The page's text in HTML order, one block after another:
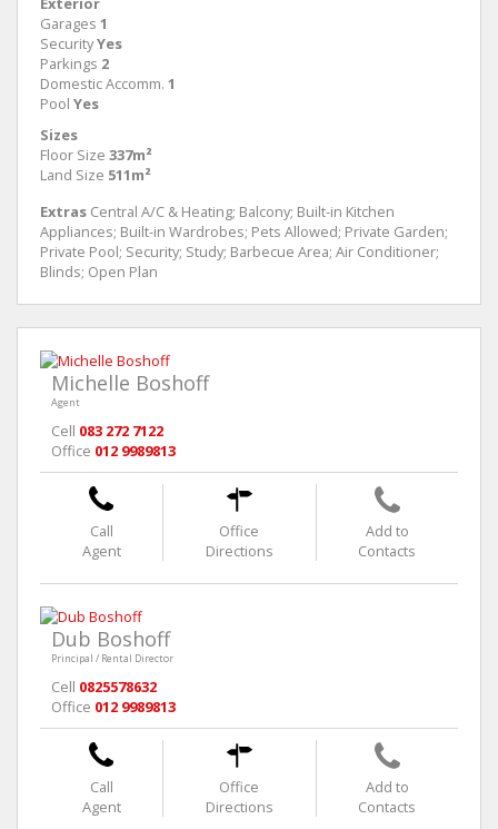
Garages 1
SecurityYes
Parkings 2
Domestic Accomm. 1
Pool Yes
Sizes
Floor Size 337m²
Land Size 511m²
Extras Central A/C & Heating; Balcony; Built-in Kitchen
Appliances; Built-in Wardrobes; Pets Allowed; Private Garden;
Private Pool; Security; Study; Barbecue Area; Air Conditioner;
Blinds; Open Plan
Michelle Boshoff
Agent
Cell 083 272 7122
Office 012 9989813
Call
Agent
Office
Directions
Add to
Contacts
Dub Boshoff
Principal / Rental Director
Cell 0825578632
Office 012 9989813
Call
Agent
Office
Directions
Add to
Contacts